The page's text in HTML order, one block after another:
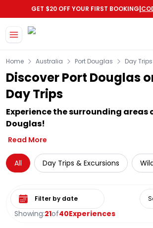
GET $20 OFF YOUR FIRST BOOKING|
Home Australia Port Douglas Day
Discover Port Douglas
Day Trips
Experience the surrounding areas
Douglas!
Read More
All Day Trips & Excursions
Showing:21of40Experiences
Select date range